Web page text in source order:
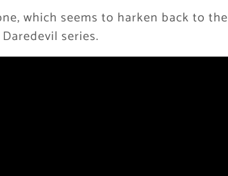
which seems to harken back to the
series.